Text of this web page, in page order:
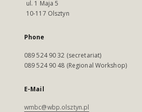
ul. 1 Maja 5
10-117 Olsztyn
Phone
089 524 90 32 (secretariat)
089 524 90 48 (Regional Workshop)
E-Mail
wmbc@wbp.olsztyn.pl